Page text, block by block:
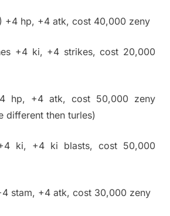
+4 hp, +4 atk, cost 40,000 zeny
+4 ki, +4 strikes, cost 20,000
hp, +4 atk, cost 50,000 zeny
different then turles)
+4 ki, +4 ki blasts, cost 50,000
stam, +4 atk, cost 30,000 zeny